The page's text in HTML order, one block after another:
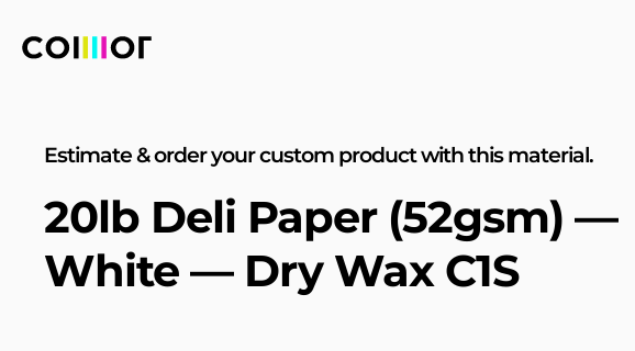
Estimate & order your custom product with this material.
20lb Deli Paper (52gsm) —
White — Dry Wax C1S